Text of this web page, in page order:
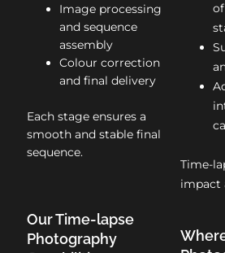
Image processing
and sequence
assembly
Colour correction
and final delivery
Each stage ensures a
smooth and stable final
sequence.
Time-
impact
Our Time-lapse
Photography